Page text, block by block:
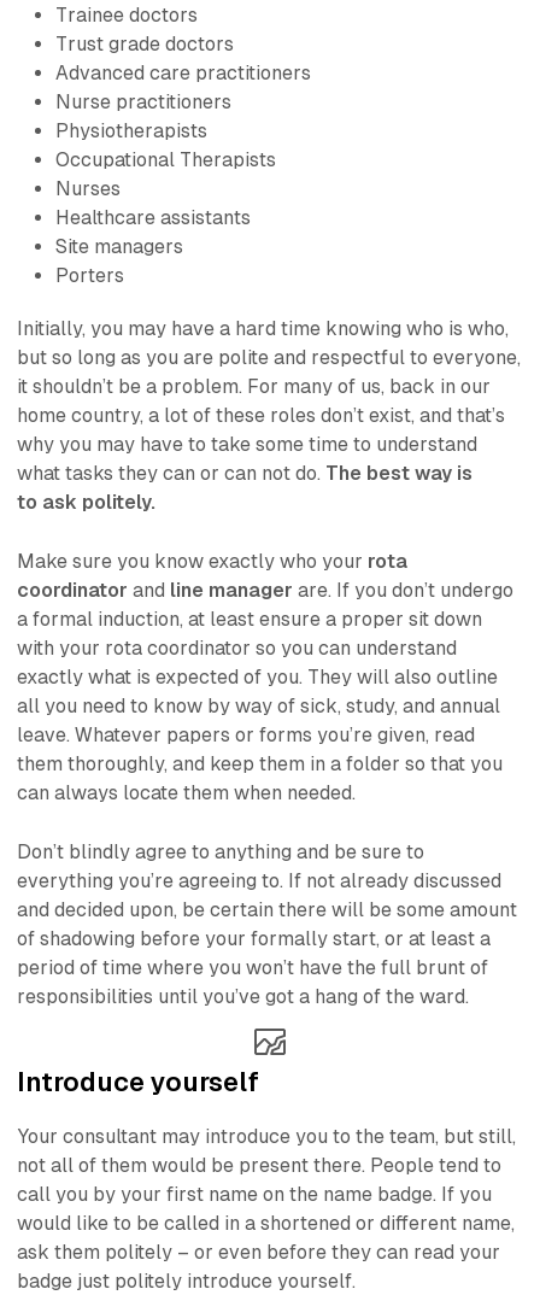
Trainee doctors
Trust grade doctors
Advanced care practitioners
Nurse practitioners
Physiotherapists
Occupational Therapists
Nurses
Healthcare assistants
Site managers
Porters
Initially, you may have a hard time knowing who is who,
but so long as you are polite and respectful to everyone,
it shouldn’t be a problem. For many of us, back in our
home country, a lot of these roles don’t exist, and that’s
why you may have to take some time to understand
what tasks they can or can not do. The best way is
to ask politely.
Make sure you know exactly who your rota
coordinator and line manager are. If you don’t undergo
a formal induction, at least ensure a proper sit down
with your rota coordinator so you can understand
exactly what is expected of you. They will also outline
all you need to know by way of sick, study, and annual
leave. Whatever papers or forms you’re given, read
them thoroughly, and keep them in a folder so that you
can always locate them when needed.
Don’t blindly agree to anything and be sure to
everything you’re agreeing to. If not already discussed
and decided upon, be certain there will be some amount
of shadowing before your formally start, or at least a
period of time where you won’t have the full brunt of
responsibilities until you’ve got a hang of the ward.
Introduce yourself
Your consultant may introduce you to the team, but still,
not all of them would be present there. People tend to
call you by your first name on the name badge. If you
would like to be called in a shortened or different name,
ask them politely – or even before they can read your
badge just politely introduce yourself.